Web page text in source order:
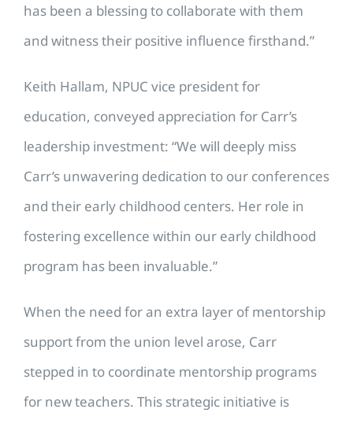
has been a blessing to collaborate with them
and witness their positive influence firsthand.”
Keith Hallam, NPUC vice president for
education, conveyed appreciation for Carr’s
leadership investment: “We will deeply miss
Carr’s unwavering dedication to our conferences
and their early childhood centers. Her role in
fostering excellence within our early childhood
program has been invaluable.”
When the need for an extra layer of mentorship
support from the union level arose, Carr
stepped in to coordinate mentorship programs
for new teachers. This strategic initiative is